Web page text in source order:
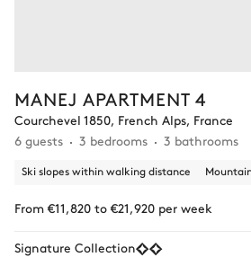
MANEJ APARTMENT 4
Courchevel 1850, French Alps, France
6 guests
3 bedrooms 3 bathrooms
Ski slopes within walking distance
From €11,820 to €21,920 per week
Signature Collection